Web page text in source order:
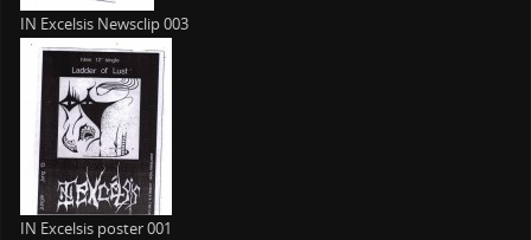
IN Excelsis Newsclip 003
IN Excelsis poster 001